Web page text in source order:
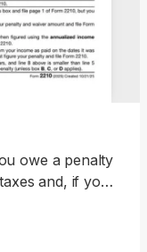
owe a penalty
and, if you